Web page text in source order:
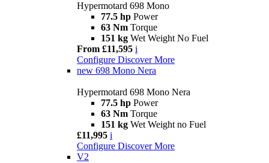
Hypermotard 698 Mono
77.5 hp Power
63 Nm Torque
151 kg Wet Weight No Fuel
From £11,595 i
Configure Discover More
new 698 Mono Nera
Hypermotard 698 Mono Nera
77.5 hp Power
63 Nm Torque
151 kg Wet Weight no Fuel
£11,995 i
Configure Discover More
V2